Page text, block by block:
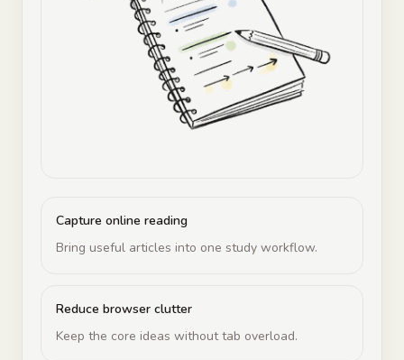
Capture online reading
Bring useful articles into one study workflow.
Reduce browser clutter
Keep the core ideas without tab overload.